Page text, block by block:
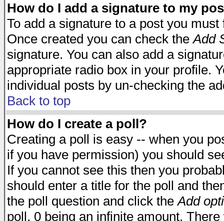
How do I add a signature to my
To add a signature to a post you
Once created you can check theAdd
signature. You can also add a
appropriate radio box in your profile.
individual posts by un-checking the
Back to top
How do I create a poll?
Creating a poll is easy -- when you
if you have permission) you should
If you cannot see this then you
should enter a title for the poll and
the poll question and click theAdd
poll, 0 being an infinite amount.